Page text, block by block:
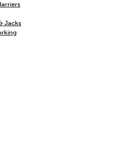
Jacks